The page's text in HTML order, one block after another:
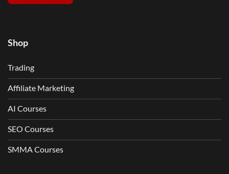
Shop
Trading
Affiliate Marketing
AI Courses
SEO Courses
SMMA Courses